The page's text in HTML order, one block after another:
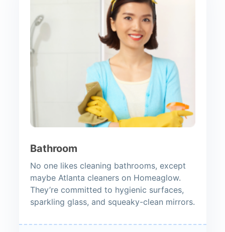
Bathroom
No one likes cleaning bathrooms, except
maybe Atlanta cleaners on Homeaglow.
They’re committed to hygienic surfaces,
sparkling glass, and squeaky-clean mirrors.